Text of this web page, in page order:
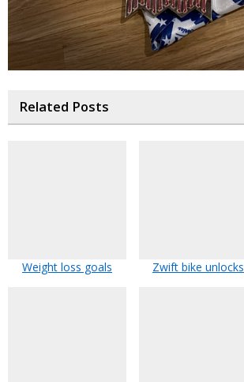
Related Posts
Weight loss goals Zwift bike unlocks